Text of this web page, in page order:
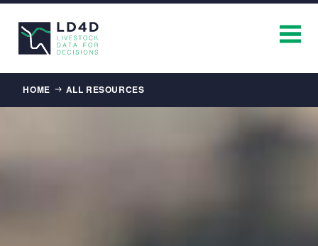
Breadcrumb
HOME ALL RESOURCES